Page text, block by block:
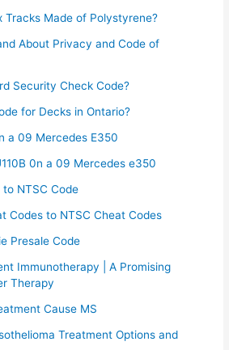
Tracks Made of Polystyrene?
About Privacy and Code of
Security Check Code?
for Decks in Ontario?
a 09 Mercedes E350
0n a 09 Mercedes e350​
NTSC Code
Codes to NTSC Cheat Codes
Presale Code​
Immunotherapy | A Promising
Therapy
Cause MS
Treatment Options and